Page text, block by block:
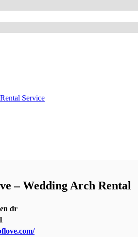
Service
– Wedding Arch Rental
dr